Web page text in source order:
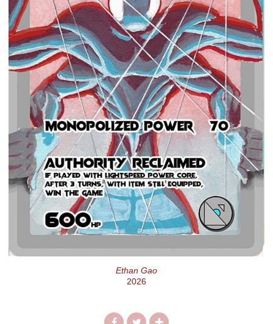
Ethan Gao
2026